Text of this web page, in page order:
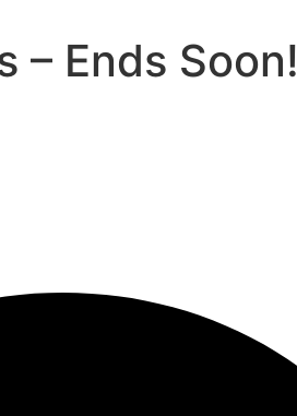
– Ends Soon!